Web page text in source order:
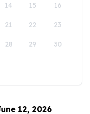
14 15 16
21 22 23
28 29 30
12, 2026